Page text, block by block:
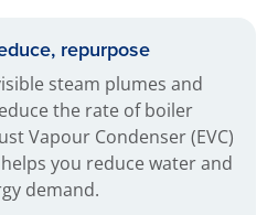
repurpose
steam plumes and
the rate of boiler
Vapour Condenser (EVC)
you reduce water and
demand.